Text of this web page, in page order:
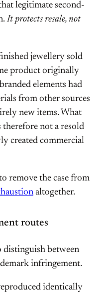
legitimate second-
It protects resale, not
jewellery sold
product originally
elements had
from other sources
new items. What
therefore not a resold
created commercial
remove the case from
altogether.
routes
distinguish between
infringement.
identically